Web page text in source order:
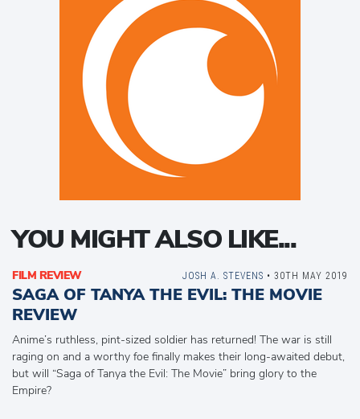
YOU MIGHT ALSO LIKE...
FILM REVIEW
SAGA OF TANYA THE EVIL: THE MOVIE
REVIEW
Anime’s ruthless, pint-sized soldier has returned! The war is still
raging on and a worthy foe finally makes their long-awaited debut,
but will “Saga of Tanya the Evil: The Movie” bring glory to the
Empire?
JOSH A. STEVENS • 30TH MAY 2019